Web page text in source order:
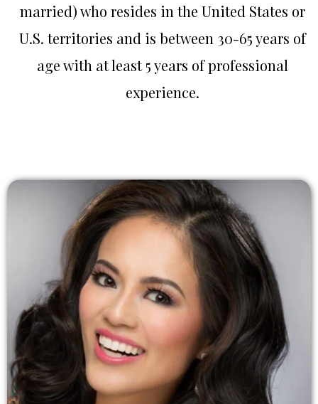
married) who resides in the United States or
U.S. territories and is between 30-65 years of
age with at least 5 years of professional
experience.